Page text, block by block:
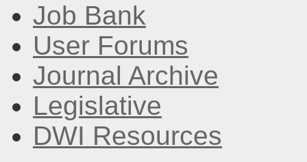
Job Bank
User Forums
Journal Archive
Legislative
DWI Resources